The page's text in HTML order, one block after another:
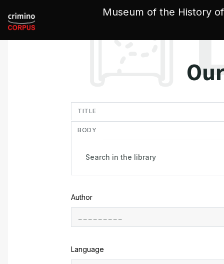
Museum of the History
TITLE
BODY
Author
Language
Cookies management panel